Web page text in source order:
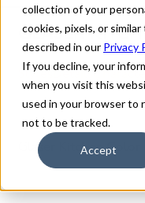
collection of your
cookies, pixels, or
described in our Privacy
If you decline, your
when you visit this
used in your browser to
not to be tracked.
Accept
GLASER
Styles Details
Glaser Kitchen Color